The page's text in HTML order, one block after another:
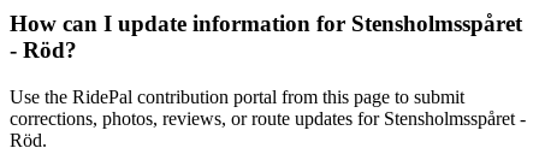
How can I update information for Stensholmsspåret
- Röd?
Use the RidePal contribution portal from this page to submit
corrections, photos, reviews, or route updates for Stensholmsspåret -
Röd.